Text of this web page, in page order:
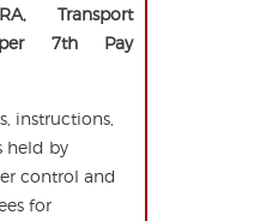
Transport
7th Pay
instructions,
held by
control and
for